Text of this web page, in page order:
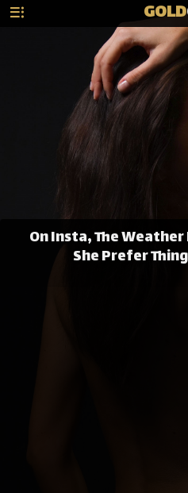
GOLD
On Insta, The
She Prefer